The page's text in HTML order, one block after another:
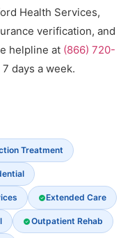
Health Services,
verification, and
helpline at (866) 720-
days a week.
Treatment
Extended Care
Outpatient Rehab